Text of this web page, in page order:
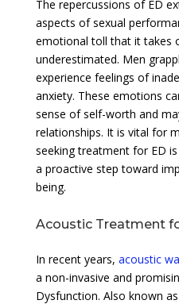
The repercussions of ED
aspects of sexual
emotional toll that it takes
underestimated. Men
experience feelings of
anxiety. These emotions
sense of self-worth and
relationships. It is vital for
seeking treatment for ED
a proactive step toward
being.
Acoustic Treatment
In recent years, acoustic
a non-invasive and
Dysfunction. Also known